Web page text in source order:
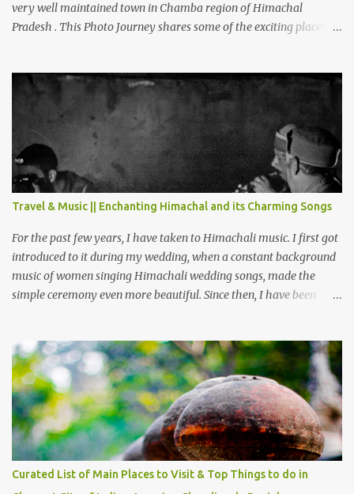
very well maintained town in Chamba region of Himachal
Pradesh . This Photo Journey shares some of the exciting places
PROJECT Chamera Hydroelectric Project is located in Banikhet, 7
kms from Dalhousie. The water body near the lake is very scenic
and is a popular boating spot. Chamera Dam is around 40
kilometers from Chamba Town. It takes approximately 1.5 hrs to
reach the place is road condition is good. Overall it’s a little dry
terrain as compared to Dalhousie and Khajjiar. And temperature
also goes up as we go towards Chamera Dam. As you move out
from Chamba town, you follow Ravi river for some time and then
take right. After 45 minutes of drive, you get a glimpse of Chemera
Dam.
Travel & Music || Enchanting Himachal and its Charming Songs
For the past few years, I have taken to Himachali music. I first got
introduced to it during my wedding, when a constant background
music of women singing Himachali wedding songs, made the
simple ceremony even more beautiful. Since then, I have been
family gatherings, VJ's side of the family is unfailingly impressed
by a non-Himachali knowing so many Himachali songs :-P.
Curated List of Main Places to Visit & Top Things to do in